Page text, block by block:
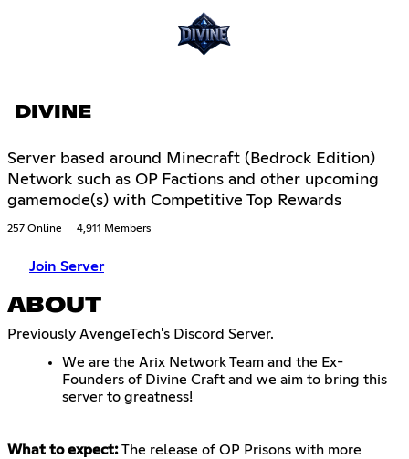
DIVINE
Server based around Minecraft (Bedrock Edition)
Network such as OP Factions and other upcoming
gamemode(s) with Competitive Top Rewards
257 Online 4,911 Members
Join Server
ABOUT
Previously AvengeTech's Discord Server.
We are the Arix Network Team and the Ex-
Founders of Divine Craft and we aim to bring this
server to greatness!
What to expect:The release of OP Prisons with more